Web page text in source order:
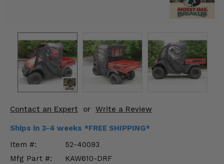
Contact an Expert or Write a Review
Ships in 3-4 weeks *FREE SHIPPING*
Item #:
52-40093
Mfg Part #:
KAW610-DRF
Engine Performance
Suspension & Lift Kits
Drivetrain & Steering
Enhancements & Add-Ons